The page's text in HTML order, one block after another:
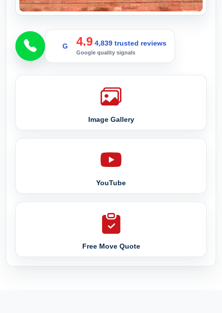
G 4.9 4,839 trusted reviews
Google quality signals
Image Gallery
YouTube
Free Move Quote